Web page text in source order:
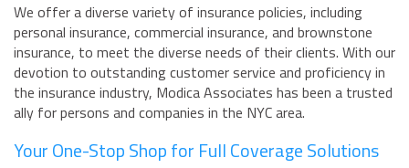
We offer a diverse variety of insurance policies, including
personal insurance, commercial insurance, and brownstone
insurance, to meet the diverse needs of their clients. With our
devotion to outstanding customer service and proficiency in
the insurance industry, Modica Associates has been a trusted
ally for persons and companies in the NYC area.
Your One-Stop Shop for Full Coverage Solutions